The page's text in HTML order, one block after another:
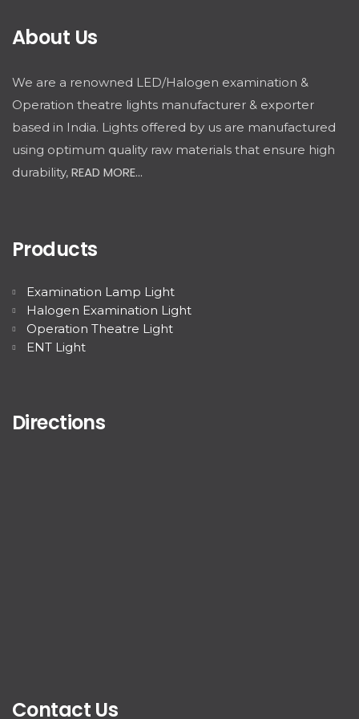
About Us
We are a renowned LED/Halogen examination &
Operation theatre lights manufacturer & exporter
based in India. Lights offered by us are manufactured
using optimum quality raw materials that ensure high
durability, READ MORE...
Products
Examination Lamp Light
Halogen Examination Light
Operation Theatre Light
ENT Light
Directions
Contact Us